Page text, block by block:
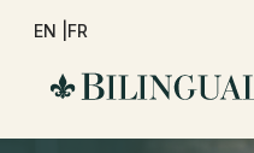
EN | FR